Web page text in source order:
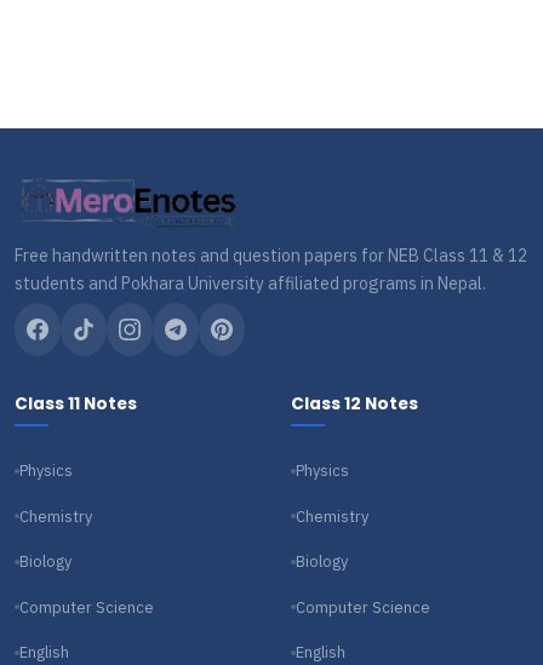
Free handwritten notes and question papers for NEB Class 11 & 12
students and Pokhara University affiliated programs in Nepal.
Class 11 Notes
Physics
Chemistry
Biology
Computer Science
English
Class 12 Notes
Physics
Chemistry
Biology
Computer Science
English